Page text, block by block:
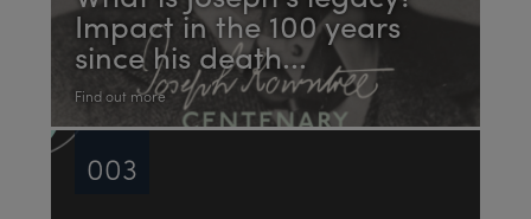
Impact in the 100 years
since his death...
Find out more
003